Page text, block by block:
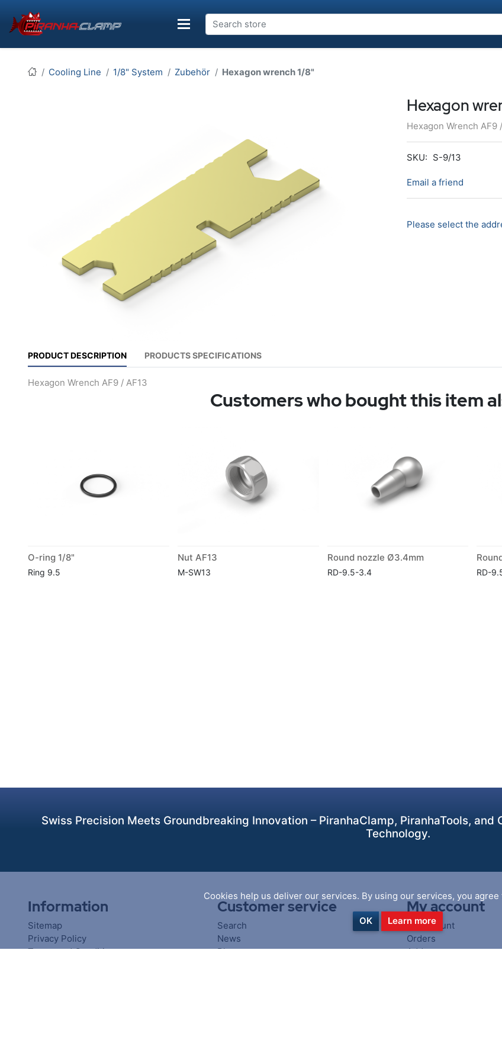
Cooling Line 1/8" System Zubehör Hexagon wrench 1/8"
Hexagon
Hexagon Wrench AF9
SKU: S-9/13
Email a friend
Please select the
PRODUCT DESCRIPTION PRODUCTS SPECIFICATIONS
Hexagon Wrench AF9 / AF13
Customers who bought this item
O-ring 1/8"
Ring 9.5
Nut AF13
M-SW13
Round nozzle Ø3.4mm
RD-9.5-3.4 RD-
Swiss Precision Meets Groundbreaking Innovation – PiranhaClamp, PiranhaTools,
Technology.
Information
Sitemap
Privacy Policy
Terms and Conditions
Customer service
Search
News
Blog
My account
My account
Orders
Addresses
Cookies help us deliver our services. By using our services, you
OK Learn more